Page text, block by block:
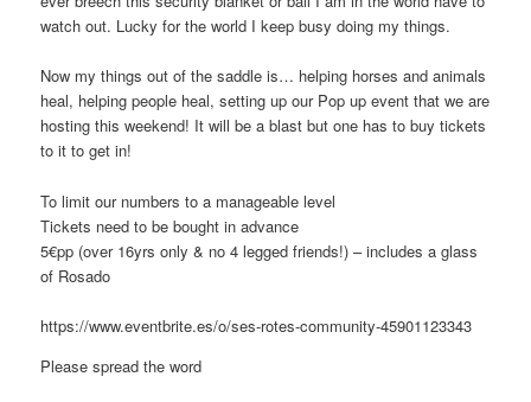
watch out. Lucky for the world I keep busy doing my things.
Now my things out of the saddle is… helping horses and animals
heal, helping people heal, setting up our Pop up event that we are
hosting this weekend! It will be a blast but one has to buy tickets
to it to get in!
To limit our numbers to a manageable level
Tickets need to be bought in advance
5€pp (over 16yrs only & no 4 legged friends!) – includes a glass
of Rosado
https://www.eventbrite.es/o/ses-rotes-community-45901123343
Please spread the word